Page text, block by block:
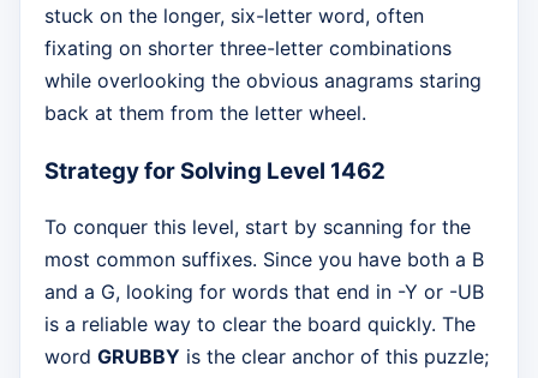
stuck on the longer, six-letter word, often
fixating on shorter three-letter combinations
while overlooking the obvious anagrams staring
back at them from the letter wheel.
Strategy for Solving Level 1462
To conquer this level, start by scanning for the
most common suffixes. Since you have both a B
and a G, looking for words that end in -Y or -UB
is a reliable way to clear the board quickly. The
word GRUBBY is the clear anchor of this puzzle;